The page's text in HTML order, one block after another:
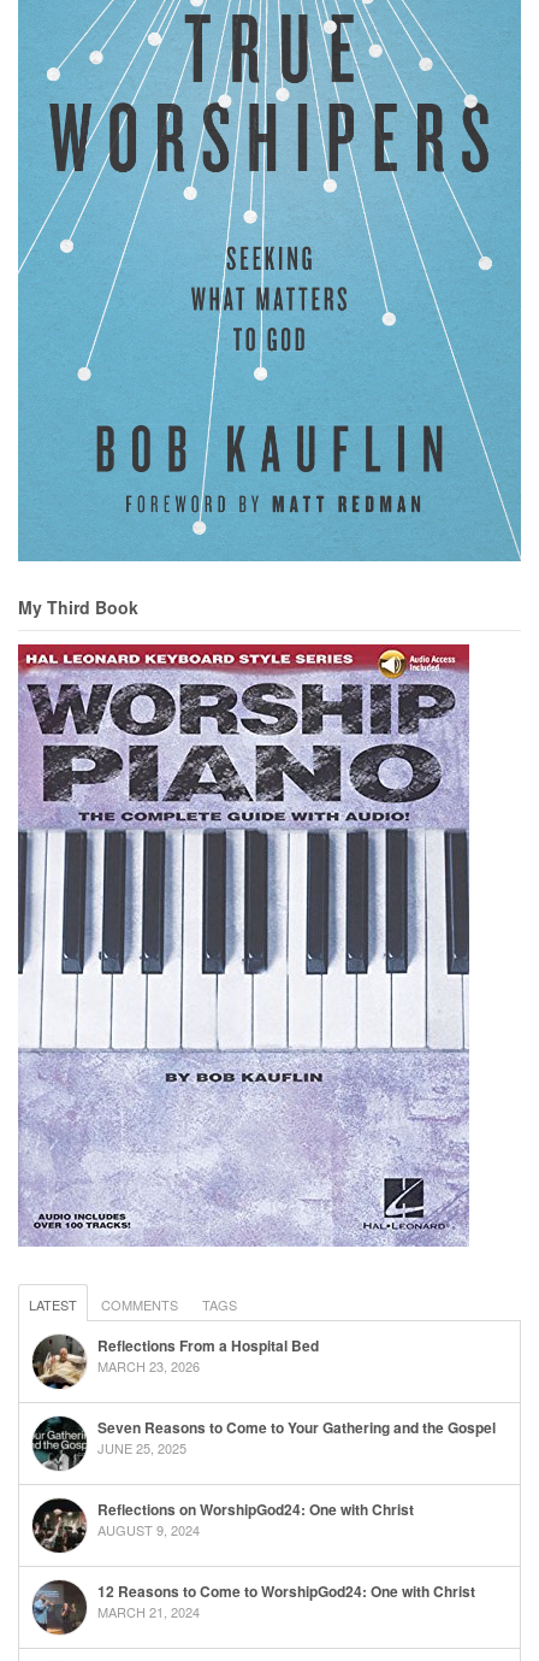
My Third Book
LATEST COMMENTS TAGS
Reflections From a Hospital Bed
MARCH 23, 2026
Seven Reasons to Come to Your Gathering and the Gospel
JUNE 25, 2025
Reflections on WorshipGod24: One with Christ
AUGUST 9, 2024
12 Reasons to Come to WorshipGod24: One with Christ
MARCH 21, 2024